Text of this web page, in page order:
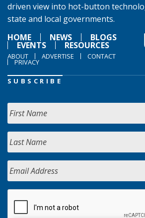
driven view into hot-button
state and local governments.
HOME
NEWS BLOGS
EVENTS RESOURCES
ABOUT ADVERTISE CONTACT
PRIVACY
SUBSCRIBE